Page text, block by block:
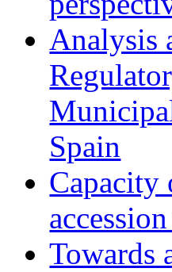
Analysis
Spain
Capacity
Towards